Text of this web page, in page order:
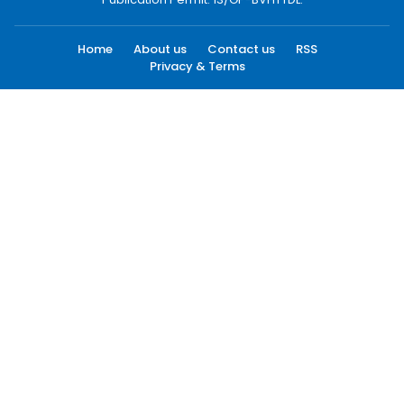
Home About us Contact us
RSS
Privacy & Terms